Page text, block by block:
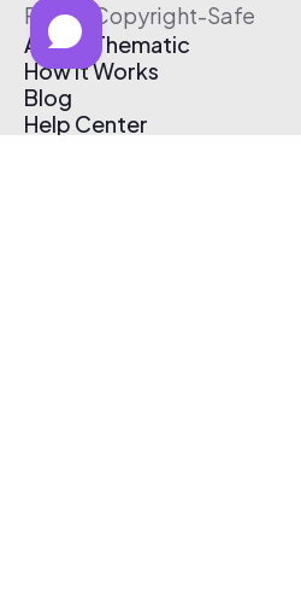
Free & Copyright-Safe
About Thematic
How It Works
Blog
Help Center